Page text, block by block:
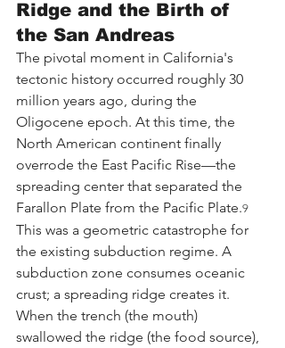
Ridge and the Birth of
the San Andreas
The pivotal moment in California's
tectonic history occurred roughly 30
million years ago, during the
Oligocene epoch. At this time, the
North American continent finally
overrode the East Pacific Rise—the
spreading center that separated the
Farallon Plate from the Pacific Plate.9
This was a geometric catastrophe for
the existing subduction regime. A
subduction zone consumes oceanic
crust; a spreading ridge creates it.
When the trench (the mouth)
swallowed the ridge (the food source),